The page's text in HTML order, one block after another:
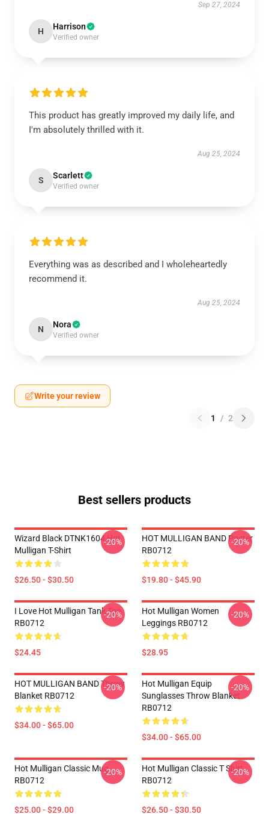
Sep 27, 2024
H Harrison
Verified owner
This product has greatly improved my daily life, and
I'm absolutely thrilled with it.
Aug 25, 2024
S Scarlett
Verified owner
Everything was as described and I wholeheartedly
recommend it.
Aug 25, 2024
N Nora
Verified owner
Write your review
1 / 2
Best sellers products
Wizard Black DTNK1604 Hot
Mulligan T-Shirt
$26.50 - $30.50
-20%
HOT MULLIGAN BAND Poster
RB0712
$19.80 - $45.90
-20%
I Love Hot Mulligan Tank Top
RB0712
$24.45
-20%
Hot Mulligan Women
Leggings RB0712
$28.95
-20%
HOT MULLIGAN BAND Throw
Blanket RB0712
$34.00 - $65.00
-20%
Hot Mulligan Equip
Sunglasses Throw Blanket
RB0712
$34.00 - $65.00
-20%
Hot Mulligan Classic Mug
RB0712
$25.00 - $29.00
-20%
Hot Mulligan Classic T Shirt
RB0712
$26.50 - $30.50
-20%